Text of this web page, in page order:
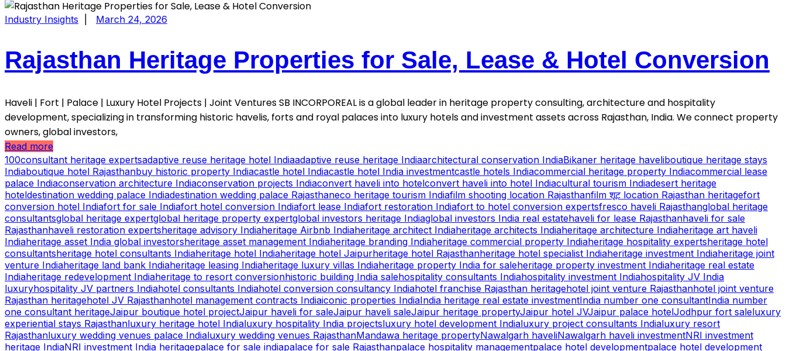
Industry Insights March 24, 2026
Rajasthan Heritage Properties for Sale, Lease & Hotel Conversion
Haveli | Fort | Palace | Luxury Hotel Projects | Joint Ventures SB INCORPOREAL is a global leader in heritage property consulting, architecture and hospitality
development, specializing in transforming historic havelis, forts and royal palaces into luxury hotels and investment assets across Rajasthan, India. We connect property
owners, global investors,
Read more
100consultant heritage expertsadaptive reuse heritage hotel Indiaadaptive reuse heritage Indiaarchitectural conservation IndiaBikaner heritage haveliboutique heritage stays
Indiaboutique hotel Rajasthanbuy historic property Indiacastle hotel Indiacastle hotel India investmentcastle hotels Indiacommercial heritage property Indiacommercial lease
palace Indiaconservation architecture Indiaconservation projects Indiaconvert haveli into hotelconvert haveli into hotel Indiacultural tourism Indiadesert heritage
hoteldestination wedding palace Indiadestination wedding palace Rajasthaneco heritage tourism Indiafilm shooting location Rajasthanfilm शूट location Rajasthan heritagefort
conversion hotel Indiafort for sale Indiafort hotel conversion Indiafort lease Indiafort restoration Indiafort to hotel conversion expertsfresco haveli Rajasthanglobal heritage
consultantsglobal heritage expertglobal heritage property expertglobal investors heritage Indiaglobal investors India real estatehaveli for lease Rajasthanhaveli for sale
Rajasthanhaveli restoration expertsheritage advisory Indiaheritage Airbnb Indiaheritage architect Indiaheritage architects Indiaheritage architecture Indiaheritage art haveli
Indiaheritage asset India global investorsheritage asset management Indiaheritage branding Indiaheritage commercial property Indiaheritage hospitality expertsheritage hotel
consultantsheritage hotel consultants Indiaheritage hotel Indiaheritage hotel Jaipurheritage hotel Rajasthanheritage hotel specialist Indiaheritage investment Indiaheritage joint
venture Indiaheritage land bank Indiaheritage leasing Indiaheritage luxury villas Indiaheritage property India for saleheritage property investment Indiaheritage real estate
Indiaheritage redevelopment Indiaheritage to resort conversionhistoric building India salehospitality consultants Indiahospitality investment Indiahospitality JV India
luxuryhospitality JV partners Indiahotel consultants Indiahotel conversion consultancy Indiahotel franchise Rajasthan heritagehotel joint venture Rajasthanhotel joint venture
Rajasthan heritagehotel JV Rajasthanhotel management contracts Indiaiconic properties IndiaIndia heritage real estate investmentIndia number one consultantIndia number
one consultant heritageJaipur boutique hotel projectJaipur haveli for saleJaipur haveli saleJaipur heritage propertyJaipur hotel JVJaipur palace hotelJodhpur fort saleluxury
experiential stays Rajasthanluxury heritage hotel Indialuxury hospitality India projectsluxury hotel development Indialuxury project consultants Indialuxury resort
Rajasthanluxury wedding venues palace Indialuxury wedding venues RajasthanMandawa heritage propertyNawalgarh haveliNawalgarh haveli investmentNRI investment
heritage IndiaNRI investment India heritagepalace for sale indiapalace for sale Rajasthanpalace hospitality managementpalace hotel developmentpalace hotel development